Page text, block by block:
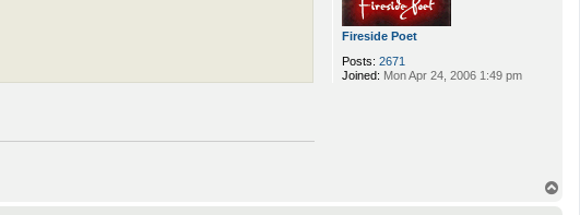
Fireside Poet
Posts: 2671
Joined: Mon Apr 24, 2006 1:49 pm